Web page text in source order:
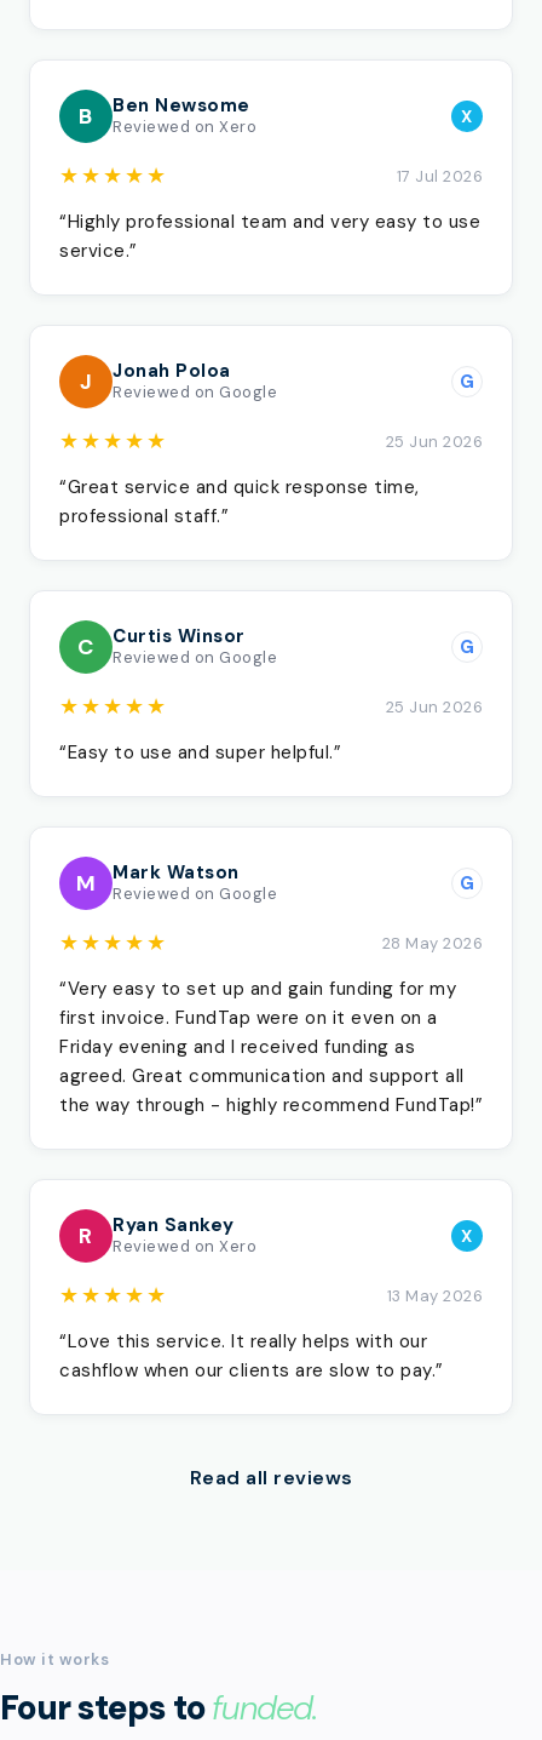
B Ben Newsome
Reviewed on Xero X
★★★★★ 17 Jul 2026
“Highly professional team and very easy to use
service.”
J Jonah Poloa
Reviewed on Google G
★★★★★ 25 Jun 2026
“Great service and quick response time,
professional staff.”
C Curtis Winsor
Reviewed on Google G
★★★★★ 25 Jun 2026
“Easy to use and super helpful.”
M Mark Watson
Reviewed on Google G
★★★★★ 28 May 2026
“Very easy to set up and gain funding for my
first invoice. FundTap were on it even on a
Friday evening and I received funding as
agreed. Great communication and support all
the way through - highly recommend FundTap!”
R Ryan Sankey
Reviewed on Xero X
★★★★★ 13 May 2026
“Love this service. It really helps with our
cashflow when our clients are slow to pay.”
Read all reviews
How it works
Four steps tofunded.